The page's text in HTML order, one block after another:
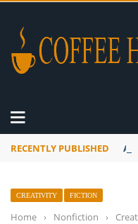
RECENTLY PUBLISHED A
CREATIVITY FICTION
Home › Nonfiction ›